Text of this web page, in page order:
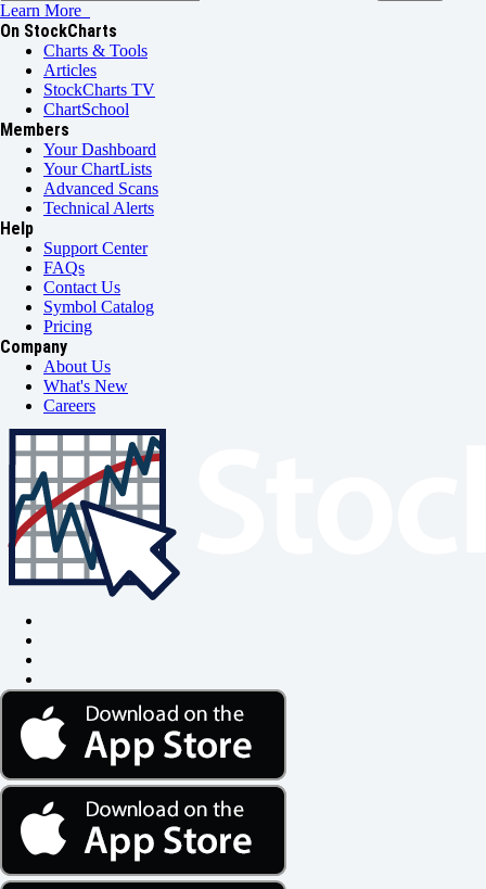
Learn More
On StockCharts
Charts & Tools
Articles
StockCharts TV
ChartSchool
Members
Your Dashboard
Your ChartLists
Advanced Scans
Technical Alerts
Help
Support Center
FAQs
Contact Us
Symbol Catalog
Pricing
Company
About Us
What's New
Careers